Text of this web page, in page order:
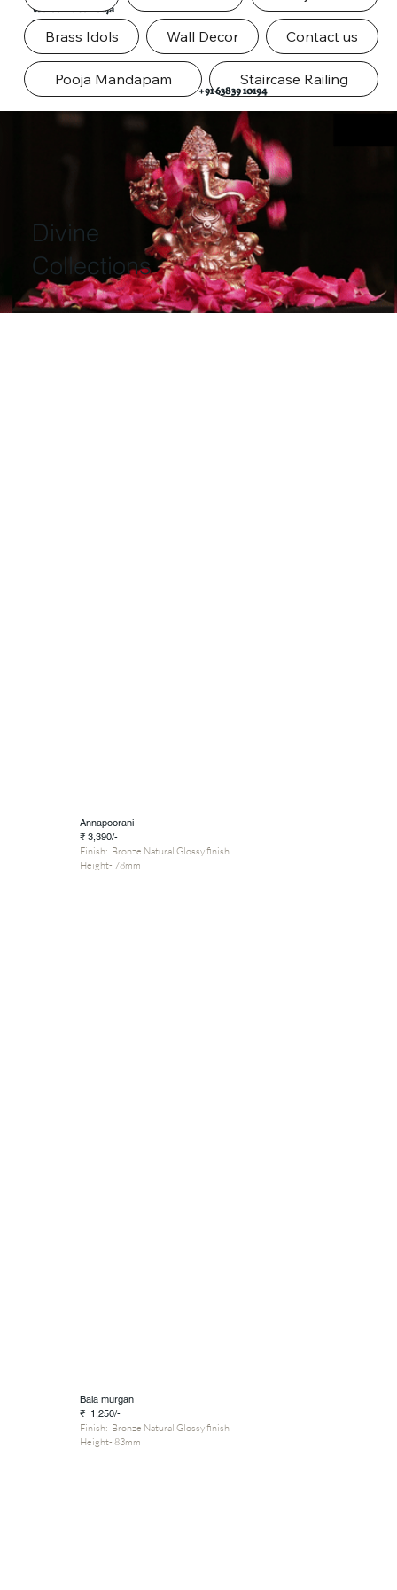
Welcome to Pooja
Door
Brass Idols Wall Decor Contact us
Pooja Mandapam Staircase Railing
+91 63839 10194
Divine
Collections
Annapoorani
₹ 3,390/-
Finish: Bronze Natural Glossy finish
Height- 78mm
Bala murgan
₹ 1,250/-
Finish: Bronze Natural Glossy finish
Height- 83mm